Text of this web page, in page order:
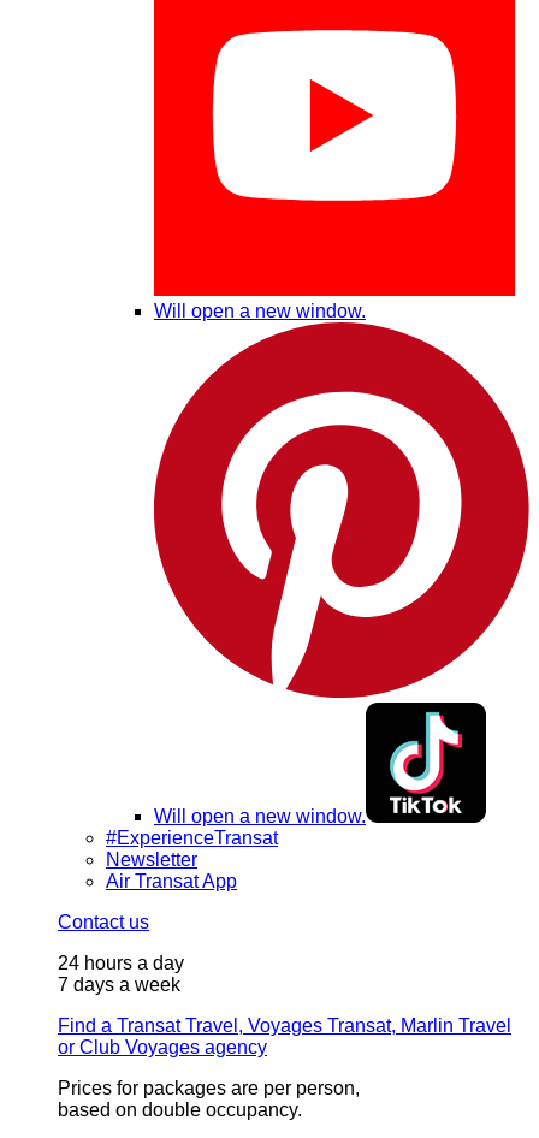
Will open a new window.
Will open a new window.
#ExperienceTransat
Newsletter
Air Transat App
Contact us
24 hours a day
7 days a week
Find a Transat Travel, Voyages Transat, Marlin Travel
or Club Voyages agency
Prices for packages are per person,
based on double occupancy.